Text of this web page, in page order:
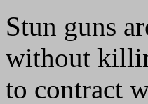
Stun guns
without
to contract